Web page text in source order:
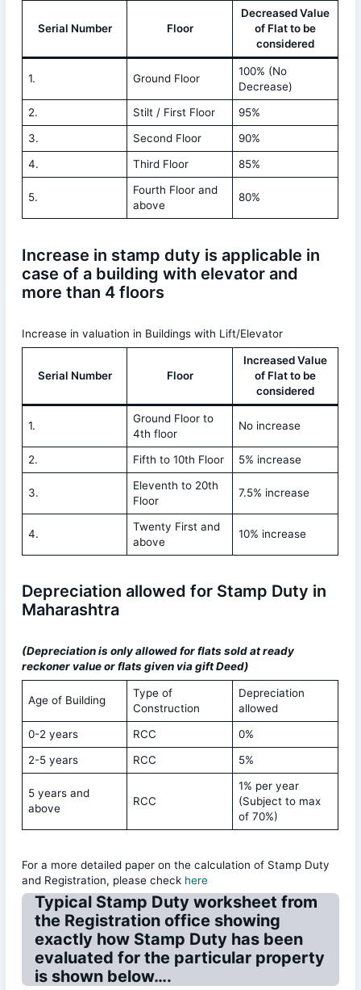
Serial Number Floor
Decreased Value
of Flat to be
considered
1. Ground Floor
100% (No
Decrease)
2.
Stilt / First Floor
95%
3.
Second Floor
90%
4.
Third Floor 85%
5.
Fourth Floor and
above
80%
Increase in stamp duty is applicable in
case of a building with elevator and
more than 4 floors
Increase in valuation in Buildings with Lift/Elevator
Serial Number Floor
Increased Value
of Flat to be
considered
1.
Ground Floor to
4th floor
No increase
2. Fifth to 10th Floor 5% increase
3.
Eleventh to 20th
Floor
7.5% increase
4.
Twenty First and
above
10% increase
Depreciation allowed for Stamp Duty in
Maharashtra
(Depreciation is only allowed for flats sold at ready
reckoner value or flats given via gift Deed)
Age of Building
Type of
Construction
Depreciation
allowed
0-2 years
RCC
0%
2-5 years
RCC 5%
5 years and
above
RCC
1% per year
(Subject to max
of 70%)
For a more detailed paper on the calculation of Stamp Duty
and Registration, please check here
Typical Stamp Duty worksheet from
the Registration office showing
exactly how Stamp Duty has been
evaluated for the particular property
is shown below….